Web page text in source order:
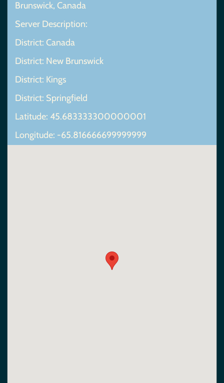
Brunswick, Canada
Server Description:
District: Canada
District: New Brunswick
District: Kings
District: Springfield
Latitude: 45.683333300000001
Longitude: -65.816666699999999